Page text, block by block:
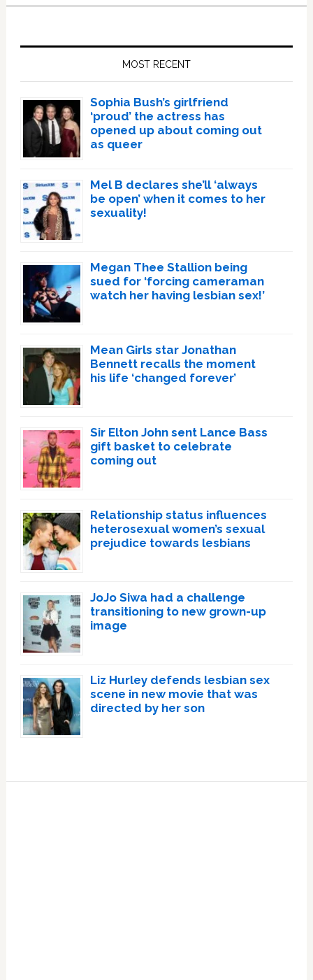
MOST RECENT
Sophia Bush’s girlfriend
‘proud’ the actress has
opened up about coming out
as queer
Mel B declares she’ll ‘always
be open’ when it comes to her
sexuality!
Megan Thee Stallion being
sued for ‘forcing cameraman
watch her having lesbian sex!’
Mean Girls star Jonathan
Bennett recalls the moment
his life ‘changed forever’
Sir Elton John sent Lance Bass
gift basket to celebrate
coming out
Relationship status influences
heterosexual women’s sexual
prejudice towards lesbians
JoJo Siwa had a challenge
transitioning to new grown-up
image
Liz Hurley defends lesbian sex
scene in new movie that was
directed by her son